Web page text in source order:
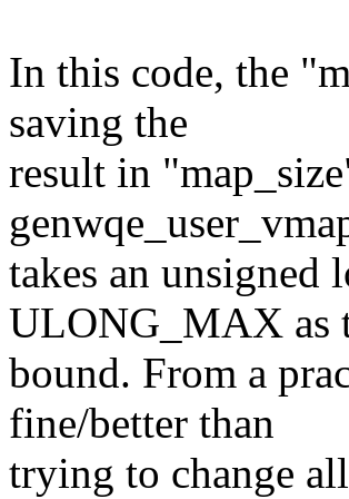
In this code, the
saving the
result in
takes an unsigned
ULONG_MAX as
bound. From a
fine/better than
trying to change